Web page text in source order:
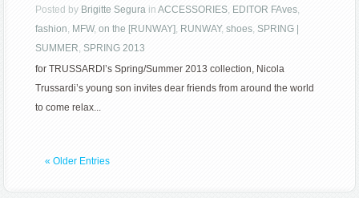
Posted by Brigitte Segura inACCESSORIES, EDITOR FAves,
fashion, MFW,on the [RUNWAY], RUNWAY,shoes, SPRING |
SUMMER,SPRING 2013
for TRUSSARDI’s Spring/Summer 2013 collection, Nicola
Trussardi’s young son invites dear friends from around the world
to come relax...
« Older Entries